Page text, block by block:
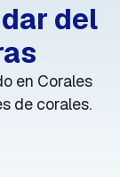
del
en Corales
de corales.